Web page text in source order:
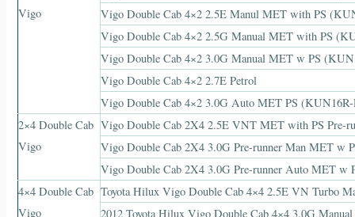
Vigo
Vigo Double Cab 4×2 2.5E Manul MET with PS
Vigo Double Cab 4×2 2.5G Manual MET with PS
Vigo Double Cab 4×2 3.0G Manual MET w PS
Vigo Double Cab 4×2 2.7E Petrol
Vigo Double Cab 4×2 3.0G Auto MET PS
2×4 Double Cab
Vigo
Vigo Double Cab 2X4 2.5E VNT MET with PS
Vigo Double Cab 2X4 3.0G Pre-runner Man MET
Vigo Double Cab 2X4 3.0G Pre-runner Auto MET w
4×4 Double Cab
Vigo
Toyota Hilux Vigo Double Cab 4×4 2.5E VN Turbo
2012 Toyota Hilux Vigo Double Cab 4×4 3.0G